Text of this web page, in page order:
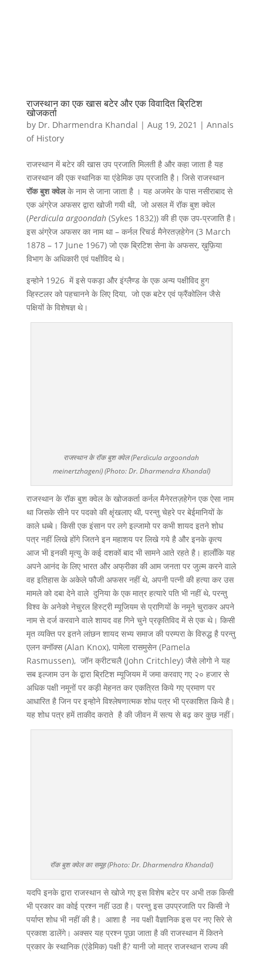
राजस्थान का एक खास बटेर और एक विवादित ब्रिटिश
खोजकर्ता
by Dr. Dharmendra Khandal | Aug 19, 2021 | Annals
of History
राजस्थान में बटेर की खास उप प्रजाति मिलती है और कहा जाता है यह
राजस्थान की एक स्थानिक या एंडेमिक उप प्रजाति है। जिसे राजस्थान
रॉक बुश क्वेलके नाम से जाना जाता है । यह अजमेर के पास नसीराबाद से
एक अंग्रेज अफसर द्वारा खोजी गयी थी, जो असल में रॉक बुश क्वेल
(Perdicula argoondah(Sykes 1832)) की ही एक उप-प्रजाति है।
इस अंग्रेज अफसर का नाम था – कर्नल रिचर्ड मैनेरतज़हेगेन (3 March
1878 – 17 June 1967) जो एक ब्रिटिश सेना के अफसर, ख़ुफ़िया
विभाग के अधिकारी एवं पक्षीविद थे।
इन्होने 1926 में इसे पकड़ा और इंग्लैण्ड के एक अन्य पक्षीविद हुग
व्हिस्टलर को पहचानने के लिए दिया, जो एक बटेर एवं फ्रैंकोलिन जैसे
पक्षियों के विशेषज्ञ थे।
राजस्थान के रॉक बुश क्वेल (Perdicula argoondah
meinertzhageni) (Photo: Dr. Dharmendra Khandal)
राजस्थान के रॉक बुश क्वेल के खोजकर्ता कर्नल मैनेरतज़हेगेन एक ऐसा नाम
था जिसके सीने पर पदको की क्षृंखलाए थी, परन्तु चेहरे पर बेईमानियों के
काले धब्बे। किसी एक इंसान पर लगे इल्जामो पर कभी शायद इतने शोध
पत्र नहीं लिखे होंगे जितने इन महाशय पर लिखे गये है और इनके कृत्य
आज भी इनकी मृत्यु के कई दशकों बाद भी सामने आते रहते है। हालाँकि यह
अपने आनंद के लिए भारत और अफ्रीका की आम जनता पर जुल्म करने वाले
वह इतिहास के अकेले फौजी अफसर नहीं थे, अपनी पत्नी की हत्या कर उस
मामले को दबा देने वाले दुनिया के एक मात्र हत्यारे पति भी नहीं थे, परन्तु
विश्व के अनेको नेचुरल हिस्ट्री म्यूजियम से प्राणियों के नमूने चुराकर अपने
नाम से दर्ज करवाने वाले शायद वह गिने चुने प्रकृतिविद में से एक थे। किसी
मृत व्यक्ति पर इतने लांछन शायद सभ्य समाज की परम्परा के विरुद्ध है परन्तु
एलन क्नॉक्स (Alan Knox), पामेला रासमुसेन (Pamela
Rasmussen), जॉन क्रीटचलै (John Critchley) जैसे लोगो ने यह
सब इल्जाम उन के द्वारा ब्रिटिश म्यूजियम में जमा करवाए गए २० हजार से
अधिक पक्षी नमूनों पर कड़ी मेहनत कर एकत्रित किये गए प्रमाण पर
आधारित है जिन पर इन्होने विश्लेषणात्मक शोध पत्र भी प्रकाशित किये है।
यह शोध पत्र हमें ताकीद कराते है की जीवन में सत्य से बढ़ कर कुछ नहीं।
रॉक बुश क्वेल का समूह (Photo: Dr. Dharmendra Khandal)
यदपि इनके द्वारा राजस्थान से खोजे गए इस विशेष बटेर पर अभी तक किसी
भी प्रकार का कोई प्रश्न नहीं उठा है। परन्तु इस उपप्रजाति पर किसी ने
पर्याप्त शोध भी नहीं की है। आशा है नव पक्षी वैज्ञानिक इस पर नए सिरे से
प्रकाश डालेंगे। अक्सर यह प्रश्न पूछा जाता है की राजस्थान में कितने
प्रकार के स्थानिक (एंडेमिक) पक्षी है? यानी जो मात्र राजस्थान राज्य की